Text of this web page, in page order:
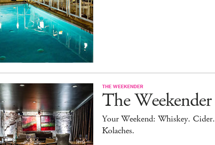
THE WEEKENDER
The Weekender
Your Weekend: Whiskey. Cider.
Kolaches.